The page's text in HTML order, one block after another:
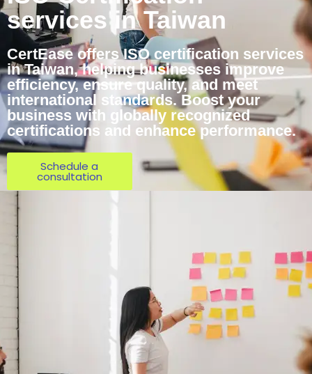
services in Taiwan
CertEase offers ISO certification services
in Taiwan, helping businesses improve
efficiency, ensure quality, and meet
international standards. Boost your
business with globally recognized
certifications and enhance performance.
Schedule a
consultation